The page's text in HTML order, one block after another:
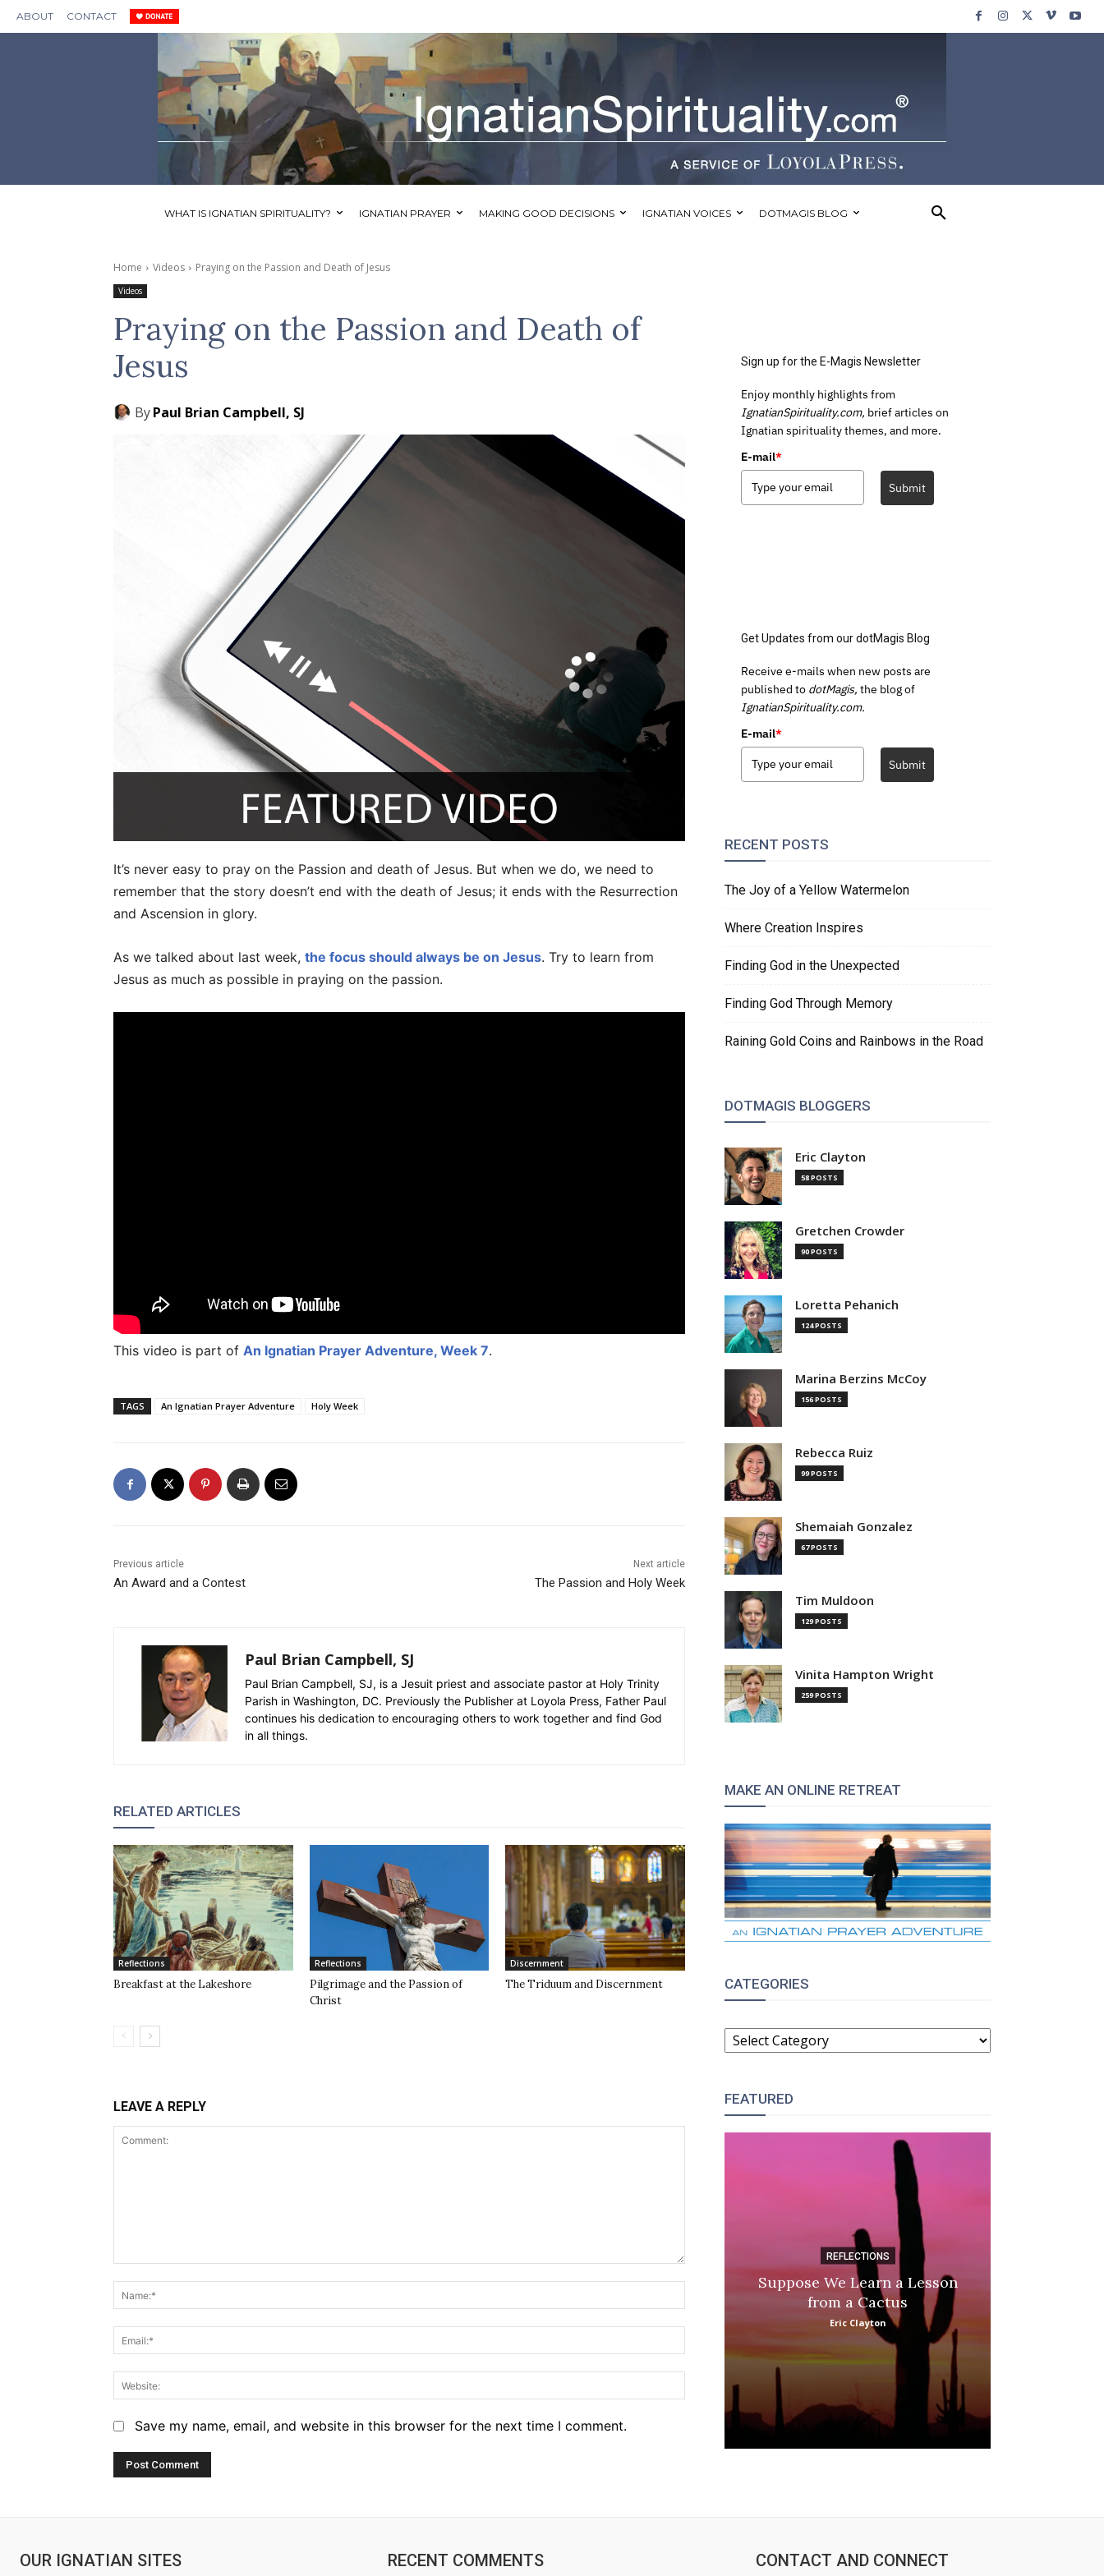
ABOUT CONTACT
WHAT IS IGNATIAN SPIRITUALITY? IGNATIAN PRAYER MAKING GOOD DECISIONS IGNATIAN VOICES DOTMAGIS BLOG
Home Videos Praying on the Passion and Death of Jesus
Videos
Praying on the Passion and Death of
Jesus
ByPaul Brian Campbell, SJ
It’s never easy to pray on the Passion and death of Jesus. But when we do, we need to
remember that the story doesn’t end with the death of Jesus; it ends with the Resurrection
and Ascension in glory.
As we talked about last week, the focus should always be on Jesus. Try to learn from
Jesus as much as possible in praying on the passion.
This video is part of An Ignatian Prayer Adventure, Week 7.
TAGS An Ignatian Prayer Adventure Holy Week
Previous article
An Award and a Contest
Next article
The Passion and Holy Week
Paul Brian Campbell, SJ
Paul Brian Campbell, SJ, is a Jesuit priest and associate pastor at Holy Trinity
Parish in Washington, DC. Previously the Publisher at Loyola Press, Father Paul
continues his dedication to encouraging others to work together and find God
in all things.
RELATED ARTICLES
Reflections
Breakfast at the Lakeshore
Reflections
Pilgrimage and the Passion of
Christ
Discernment
The Triduum and Discernment
LEAVE A REPLY
Save my name, email, and website in this browser for the next time I comment.
Sign up for the E-Magis Newsletter
Enjoy monthly highlights from
IgnatianSpirituality.com, brief articles on
Ignatian spirituality themes, and more.
E-mail*
Submit
Get Updates from our dotMagis Blog
Receive e-mails when new posts are
published to dotMagis, the blog of
IgnatianSpirituality.com.
E-mail*
Submit
RECENT POSTS
The Joy of a Yellow Watermelon
Where Creation Inspires
Finding God in the Unexpected
Finding God Through Memory
Raining Gold Coins and Rainbows in the Road
DOTMAGIS BLOGGERS
Eric Clayton
58 POSTS
Gretchen Crowder
90 POSTS
Loretta Pehanich
124 POSTS
Marina Berzins McCoy
156 POSTS
Rebecca Ruiz
99 POSTS
Shemaiah Gonzalez
67 POSTS
Tim Muldoon
129 POSTS
Vinita Hampton Wright
259 POSTS
MAKE AN ONLINE RETREAT
CATEGORIES
CATEGORIES
FEATURED
REFLECTIONS
Suppose We Learn a Lesson
from a Cactus
Eric Clayton
OUR IGNATIAN SITES RECENT COMMENTS CONTACT AND CONNECT